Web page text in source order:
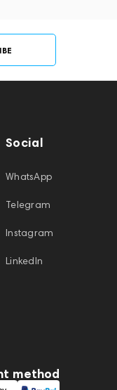
Social
WhatsApp
Telegram
Instagram
LinkedIn
method